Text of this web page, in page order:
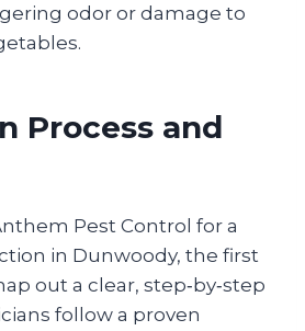
odor or damage to
Process and
Pest Control for a
in Dunwoody, the first
out a clear, step‑by‑step
follow a proven